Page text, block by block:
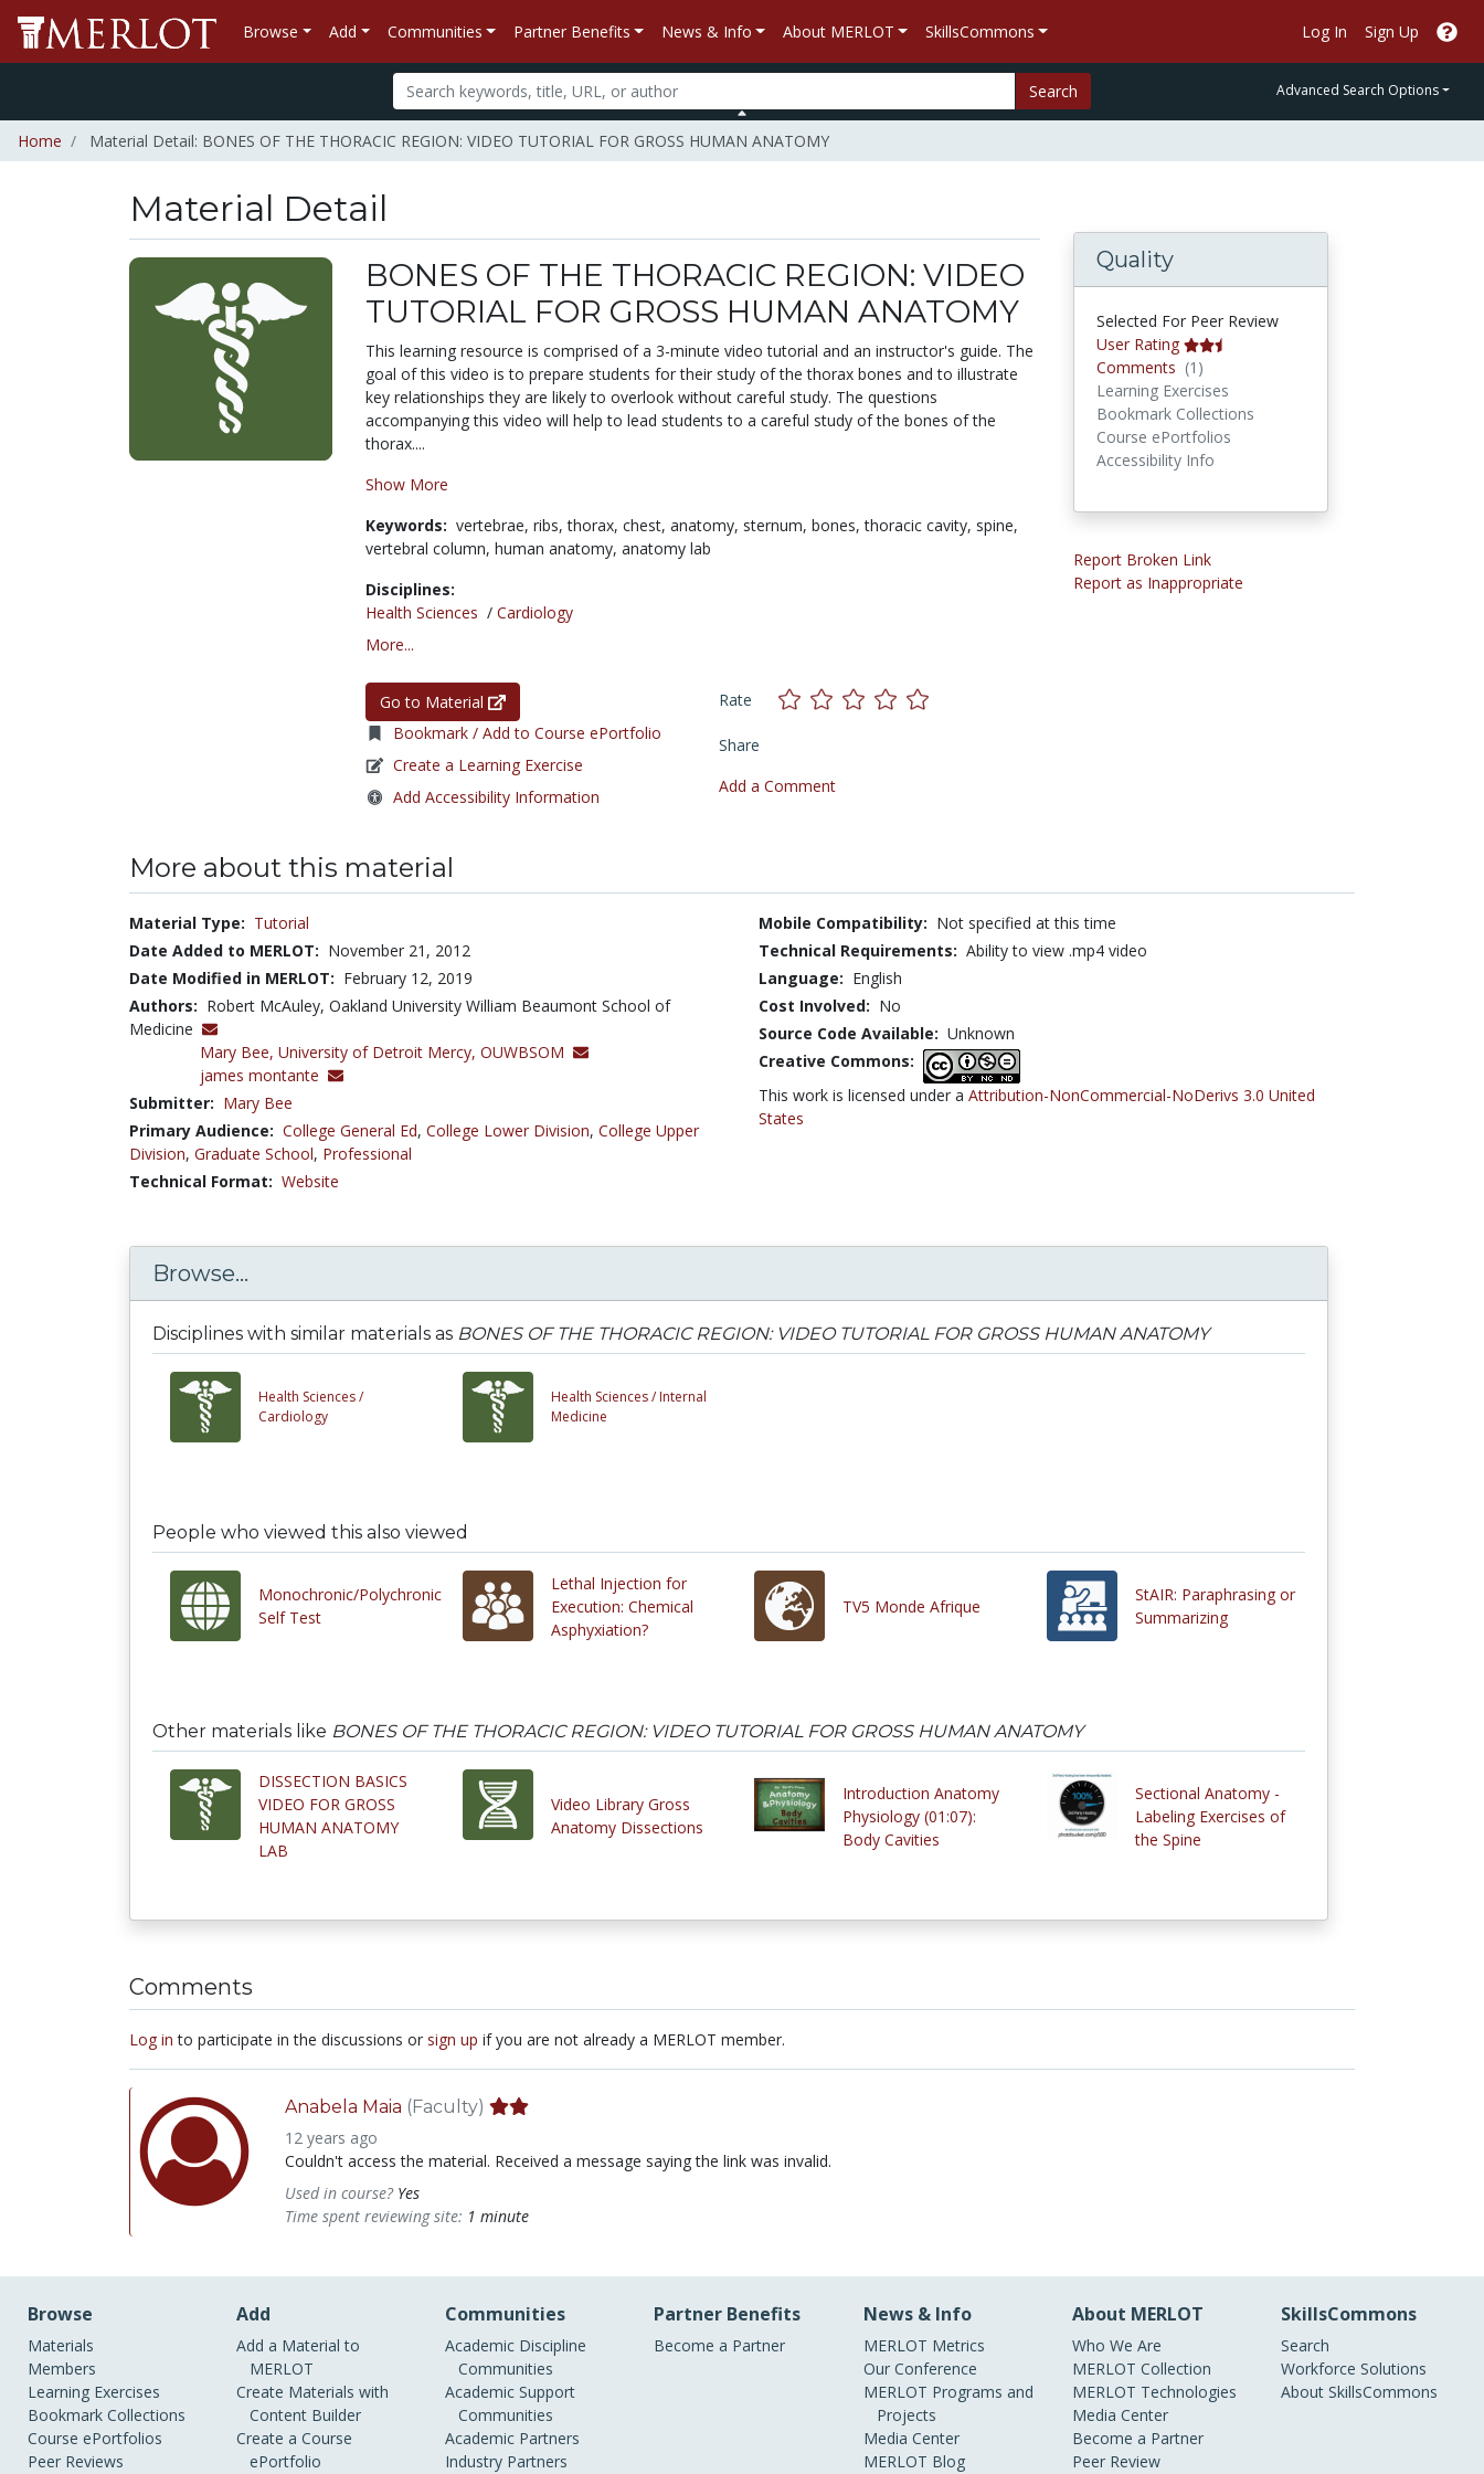
Browse Add Communities Partner Benefits News & Info About MERLOT SkillsCommons Log In Sign Up
Search Advanced Search Options
Home Material Detail: BONES OF THE THORACIC REGION: VIDEO TUTORIAL FOR GROSS HUMAN ANATOMY
Material Detail
BONES OF THE THORACIC REGION: VIDEO
TUTORIAL FOR GROSS HUMAN ANATOMY
This learning resource is comprised of a 3-minute video tutorial and an instructor's guide. The
goal of this video is to prepare students for their study of the thorax bones and to illustrate
key relationships they are likely to overlook without careful study. The questions
accompanying this video will help to lead students to a careful study of the bones of the
thorax....
Show More
Keywords: vertebrae, ribs,thorax, chest, anatomy, sternum, bones,thoracic cavity, spine,
vertebral column, human anatomy, anatomy lab
Disciplines:
Health Sciences / Cardiology
More...
Go to Material
Bookmark / Add to Course ePortfolio
Create a Learning Exercise
Add Accessibility Information
Rate
Share
Add a Comment
Quality
Selected For Peer Review
User Rating
Comments (1)
Learning Exercises
Bookmark Collections
Course ePortfolios
Accessibility Info
Report Broken Link
Report as Inappropriate
More about this material
Material Type: Tutorial
Date Added to MERLOT: November 21, 2012
Date Modified in MERLOT: February 12, 2019
Authors: Robert McAuley, Oakland University William Beaumont School of
Medicine
Mary Bee, University of Detroit Mercy, OUWBSOM
james montante
Submitter: Mary Bee
Primary Audience: College General Ed, College Lower Division, College Upper
Division, Graduate School, Professional
Technical Format: Website
Mobile Compatibility: Not specified at this time
Technical Requirements: Ability to view .mp4 video
Language: English
Cost Involved: No
Source Code Available: Unknown
Creative Commons:
This work is licensed under a Attribution-NonCommercial-NoDerivs 3.0 United
States
Browse...
Disciplines with similar materials as BONES OF THE THORACIC REGION: VIDEO TUTORIAL FOR GROSS HUMAN ANATOMY
Health Sciences /
Cardiology
Health Sciences /Internal
Medicine
People who viewed this also viewed
Monochronic/Polychronic
Self Test
Lethal Injection for
Execution: Chemical
Asphyxiation?
TV5 Monde Afrique
StAIR: Paraphrasing or
Summarizing
Other materials like BONES OF THE THORACIC REGION: VIDEO TUTORIAL FOR GROSS HUMAN ANATOMY
DISSECTION BASICS
VIDEO FOR GROSS
HUMAN ANATOMY
LAB
Video Library Gross
Anatomy Dissections
Introduction Anatomy
Physiology (01:07):
Body Cavities
Sectional Anatomy -
Labeling Exercises of
the Spine
Comments
Log in to participate in the discussions or sign up if you are not already a MERLOT member.
Anabela Maia (Faculty)
12 years ago
Couldn't access the material. Received a message saying the link was invalid.
Used in course? Yes
Time spent reviewing site: 1 minute
Browse
Materials
Members
Learning Exercises
Bookmark Collections
Course ePortfolios
Peer Reviews
Add
Add a Material to
MERLOT
Create Materials with
Content Builder
Create a Course
ePortfolio
Communities
Academic Discipline
Communities
Academic Support
Communities
Academic Partners
Industry Partners
Partner Benefits
Become a Partner
News & Info
MERLOT Metrics
Our Conference
MERLOT Programs and
Projects
Media Center
MERLOT Blog
About MERLOT
Who We Are
MERLOT Collection
MERLOT Technologies
Media Center
Become a Partner
Peer Review
SkillsCommons
Search
Workforce Solutions
About SkillsCommons